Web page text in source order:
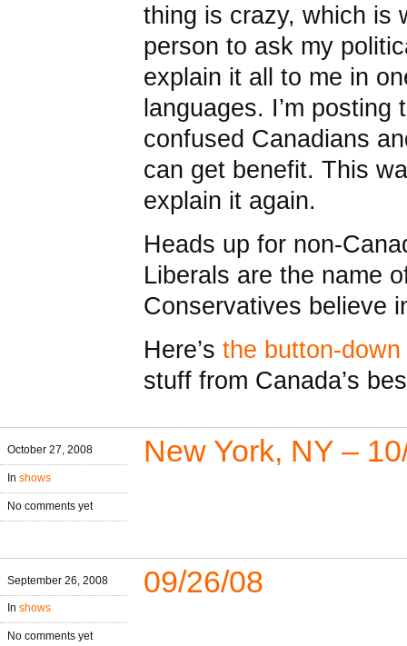
thing is crazy, which is
person to ask my
explain it all to me in
languages. I’m
confused Canadians
can get benefit. This
explain it again.
Heads up for non-
Liberals are the name
Conservatives believe
Here’s the button-
stuff from Canada’s
October 27, 2008
In shows
No comments yet
New York, NY –
September 26, 2008
In shows
No comments yet
09/26/08